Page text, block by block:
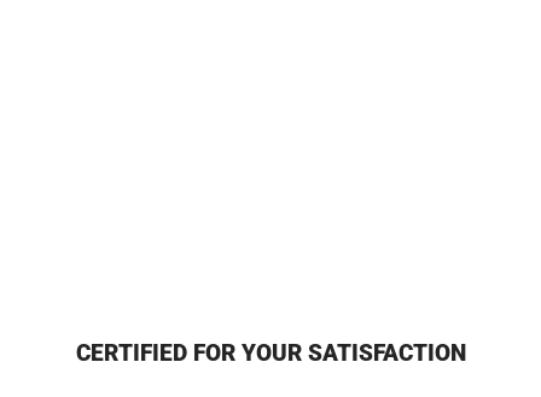
CERTIFIED FOR YOUR SATISFACTION